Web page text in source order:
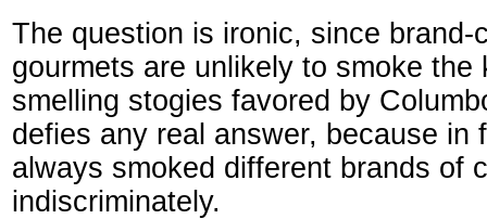
The question is ironic, since brand-
gourmets are unlikely to smoke the
smelling stogies favored by
defies any real answer, because in
always smoked different brands of
indiscriminately.